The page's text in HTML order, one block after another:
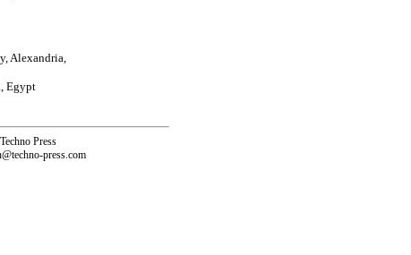
Alexandria,
Egypt
Press
press.com